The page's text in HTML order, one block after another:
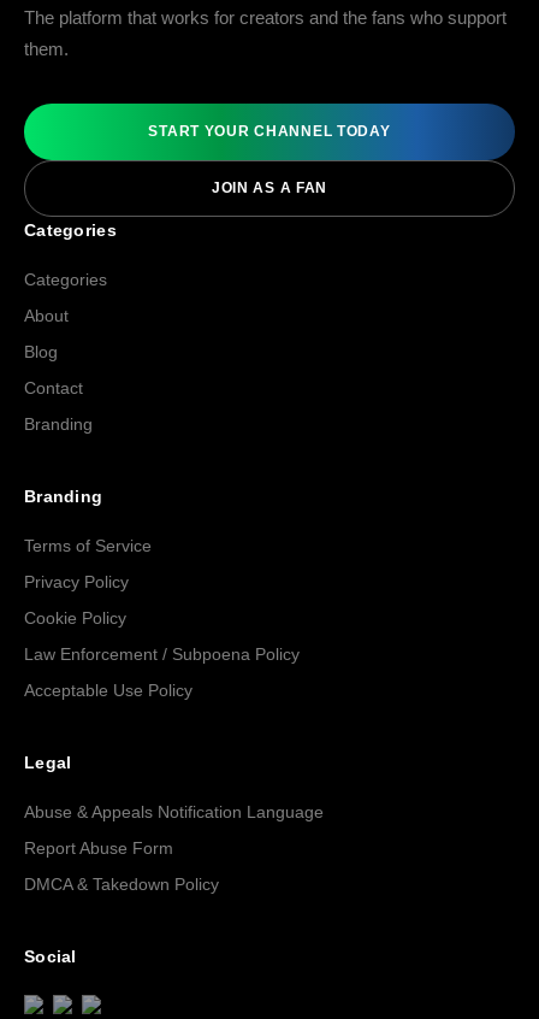
The platform that works for creators and the fans who support
them.
START YOUR CHANNEL TODAY
JOIN AS A FAN
Categories
Categories
About
Blog
Contact
Branding
Branding
Terms of Service
Privacy Policy
Cookie Policy
Law Enforcement / Subpoena Policy
Acceptable Use Policy
Legal
Abuse & Appeals Notification Language
Report Abuse Form
DMCA & Takedown Policy
Social